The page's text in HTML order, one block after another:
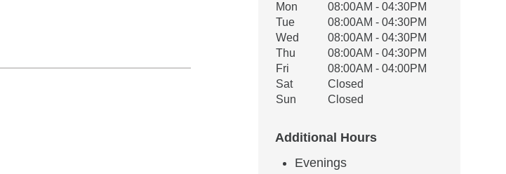
Office Hours
Weekday Availability
Mon
08:00AM - 04:30PM
Tue
08:00AM - 04:30PM
Wed
08:00AM - 04:30PM
Thu
08:00AM - 04:30PM
Fri
08:00AM - 04:00PM
Sat
Closed
Sun
Closed
Additional Hours
Evenings